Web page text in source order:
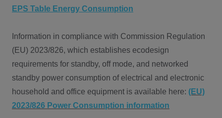
EPS Table Energy Consumption
Information in compliance with Commission Regulation
(EU) 2023/826, which establishes ecodesign
requirements for standby, off mode, and networked
standby power consumption of electrical and electronic
household and office equipment is available here: (EU)
2023/826 Power Consumption information